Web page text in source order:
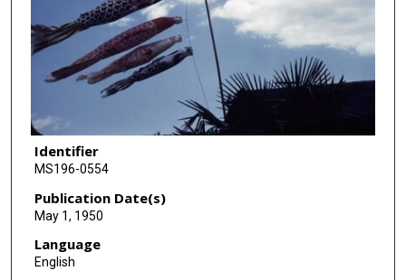
Identifier
MS196-0554
Publication Date(s)
May 1, 1950
Language
English